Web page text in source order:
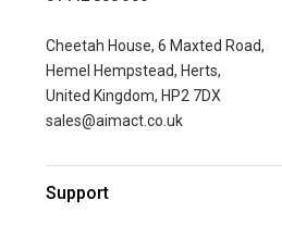
Cheetah House, 6 Maxted Road,
Hemel Hempstead, Herts,
United Kingdom, HP2 7DX
sales@aimact.co.uk
Support